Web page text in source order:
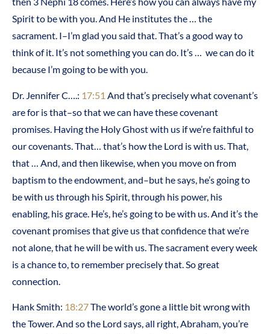
Spirit to be with you. And He institutes the … the
sacrament. I–I’m glad you said that. That’s a good way to
think of it. It’s not something you can do. It’s … we can do it
because I’m going to be with you.
Dr. Jennifer C….: 17:51 And that’s precisely what covenant’s
are for is that–so that we can have these covenant
promises. Having the Holy Ghost with us if we’re faithful to
our covenants. That… that’s how the Lord is with us. That,
that … And, and then likewise, when you move on from
baptism to the endowment, and–but he says, he’s going to
be with us through his Spirit, through his power, his
enabling, his grace. He’s, he’s going to be with us. And it’s the
covenant promises that give us that confidence that we’re
not alone, that he will be with us. The sacrament every week
is a chance to, to remember precisely that. So great
connection.
Hank Smith: 18:27The world’s gone a little bit wrong with
the Tower. And so the Lord says, all right, Abraham, you’re